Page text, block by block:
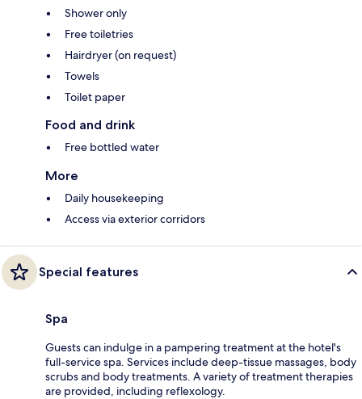
Shower only
Free toiletries
Hairdryer (on request)
Towels
Toilet paper
Food and drink
Free bottled water
More
Daily housekeeping
Access via exterior corridors
Special features
Spa
Guests can indulge in a pampering treatment at the hotel's
full-service spa. Services include deep-tissue massages, body
scrubs and body treatments. A variety of treatment therapies
are provided, including reflexology.